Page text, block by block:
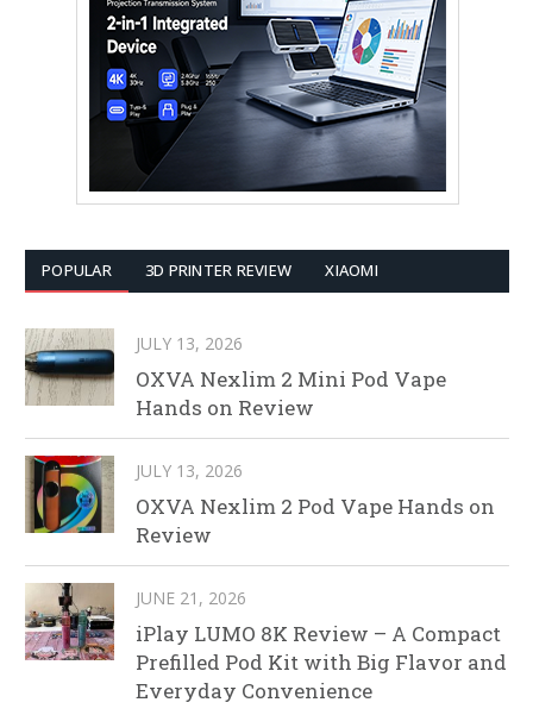
POPULAR 3D PRINTER REVIEW XIAOMI
JULY 13, 2026
OXVA Nexlim 2 Mini Pod Vape
Hands on Review
JULY 13, 2026
OXVA Nexlim 2 Pod Vape Hands on
Review
JUNE 21, 2026
iPlay LUMO 8K Review – A Compact
Prefilled Pod Kit with Big Flavor and
Everyday Convenience